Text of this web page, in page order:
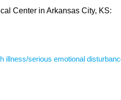
Center in Arkansas City, KS:
serious emotional